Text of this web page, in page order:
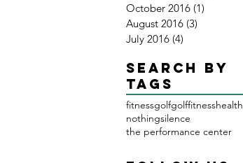
October 2016 (1)
August 2016 (3)
July 2016 (4)
Search By
Tags
fitnessgolfgolffitnesshealth
nothingsilence
the performance center